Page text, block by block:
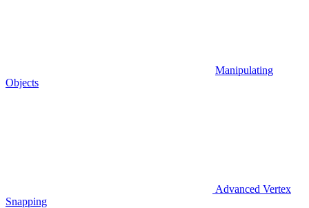
Manipulating
Objects
Advanced Vertex
Snapping